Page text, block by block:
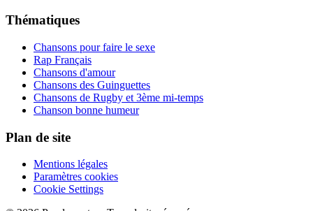
Thématiques
Chansons pour faire le sexe
Rap Français
Chansons d'amour
Chansons des Guinguettes
Chansons de Rugby et 3ème mi-temps
Chanson bonne humeur
Plan de site
Mentions légales
Paramètres cookies
Cookie Settings